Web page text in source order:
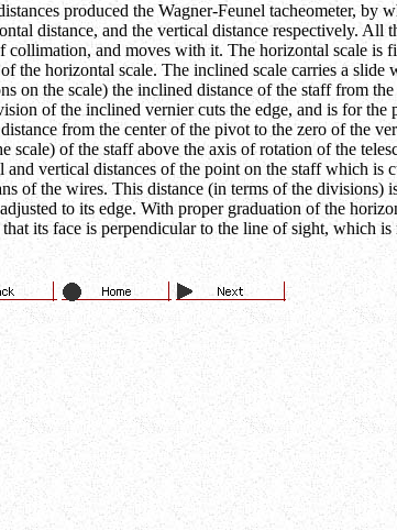
produced the Wagner-Feunel tacheometer, by
distance, and the vertical distance respectively.
and moves with it. The horizontal scale
the horizontal scale. The inclined scale carries a
on the scale) the inclined distance of the staff from
of the inclined vernier cuts the edge, and is for
from the center of the pivot to the zero of the
of the staff above the axis of rotation of the
vertical distances of the point on the staff which
of the wires. This distance (in terms of the divisions)
to its edge. With proper graduation of the
its face is perpendicular to the line of sight, which